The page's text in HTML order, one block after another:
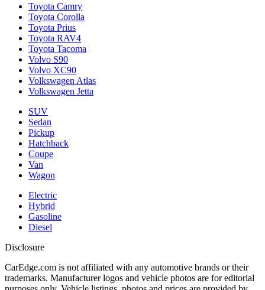
Toyota Camry
Toyota Corolla
Toyota Prius
Toyota RAV4
Toyota Tacoma
Volvo S90
Volvo XC90
Volkswagen Atlas
Volkswagen Jetta
SUV
Sedan
Pickup
Hatchback
Coupe
Van
Wagon
Electric
Hybrid
Gasoline
Diesel
Disclosure
CarEdge.com is not affiliated with any automotive brands or their
trademarks. Manufacturer logos and vehicle photos are for editorial